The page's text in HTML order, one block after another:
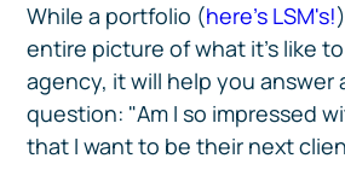
While a portfolio (here's LSM's!
entire picture of what it's like
agency, it will help you answer
question: "Am I so impressed
that I want to be their next